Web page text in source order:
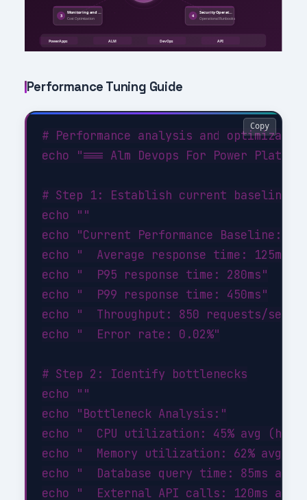
Performance Tuning Guide
# Performance analysis and
echo "=== Alm Devops For Power
# Step 1: Establish current baseline
echo ""
echo "Current Performance Baseline:"
echo "  Average response time: 125ms"
echo "  P95 response time: 280ms"
echo "  P99 response time: 450ms"
echo "  Throughput: 850 requests/sec"
echo "  Error rate: 0.02%"
# Step 2: Identify bottlenecks
echo ""
echo "Bottleneck Analysis:"
echo "  CPU utilization: 45% avg
echo "  Memory utilization: 62% avg
echo "  Database query time: 85ms
echo "  External API calls: 120ms avg
Copy